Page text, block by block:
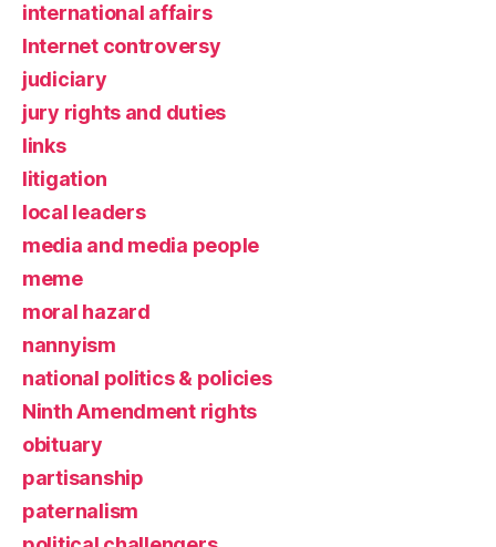
international affairs
Internet controversy
judiciary
jury rights and duties
links
litigation
local leaders
media and media people
meme
moral hazard
nannyism
national politics & policies
Ninth Amendment rights
obituary
partisanship
paternalism